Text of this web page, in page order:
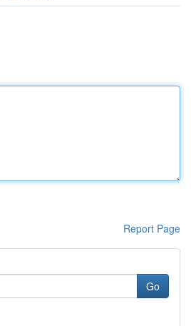
Report Page
Go